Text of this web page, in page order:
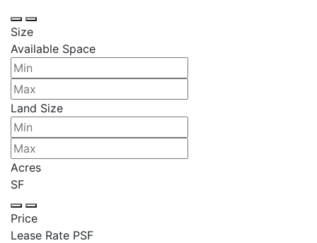
Size
Available Space
Land Size
Acres
SF
Price
Lease Rate PSF